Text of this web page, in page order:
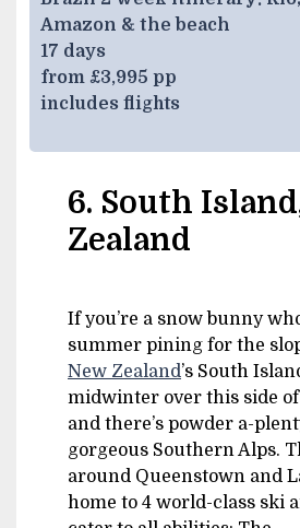
Amazon & the beach
17 days
from £3,995 pp
includes flights
6. South
Zealand
If you’re a snow bunny
summer pining for the
New Zealand ’s South
midwinter over this side
and there’s powder a-
gorgeous Southern Alps.
around Queenstown and
home to 4 world-class ski